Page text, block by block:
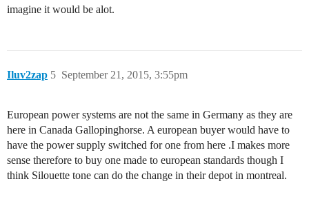
imagine it would be alot.
Iluv2zap September 21, 2015, 3:55pm
5
European power systems are not the same in Germany as they are
here in Canada Gallopinghorse. A european buyer would have to
have the power supply switched for one from here .I makes more
sense therefore to buy one made to european standards though I
think Silouette tone can do the change in their depot in montreal.